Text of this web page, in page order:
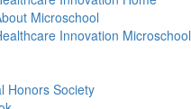
Microschool
Innovation Microschool
Honors Society